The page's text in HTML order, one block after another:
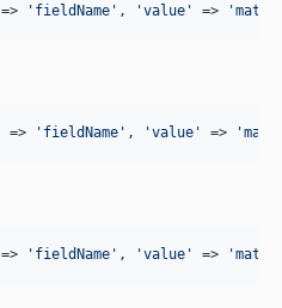
=> ' fieldName ' , 'value ' => '
=> ' fieldName ' , 'value ' => '
=> ' fieldName ' , 'value ' => '